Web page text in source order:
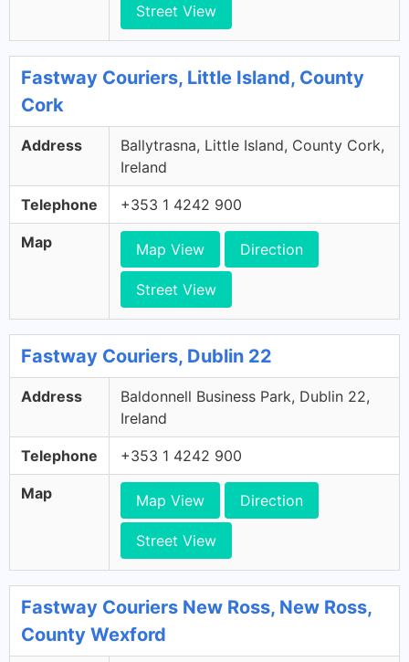
Street View
Fastway Couriers, Little Island, County
Cork
Address
Ballytrasna, Little Island, County Cork,
Ireland
Telephone +353 1 4242 900
Map Map View Direction
Street View
Fastway Couriers, Dublin 22
Address
Baldonnell Business Park, Dublin 22,
Ireland
Telephone +353 1 4242 900
Map Map View Direction
Street View
Fastway Couriers New Ross, New Ross,
County Wexford